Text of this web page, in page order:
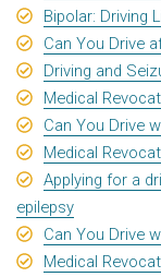
Bipolar: Driving
Can You Drive
Driving and
Medical
Can You Drive
Medical
Applying for a
epilepsy
Can You Drive
Medical